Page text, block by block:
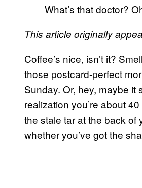
What’s that doctor?
This article originally
Coffee’s nice, isn’t it?
those postcard-perfect
Sunday. Or, hey, maybe
realization you’re about
the stale tar at the back of
whether you’ve got the